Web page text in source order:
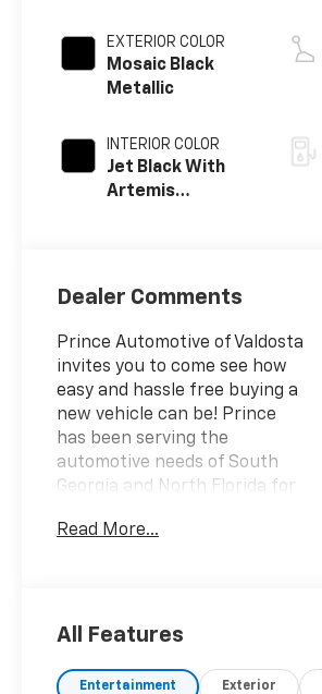
EXTERIOR COLOR
Mosaic Black
Metallic
INTERIOR COLOR
Jet Black With
Artemis
Dealer Comments
Prince Automotive of Valdosta
invites you to come see how
easy and hassle free buying a
new vehicle can be! Prince
has been serving the
automotive needs of South
Georgia and North Florida for
largest seletction in the area
from your dealership and at
exactly what you will get!!
Read More...
All Features
Entertainment Exterior